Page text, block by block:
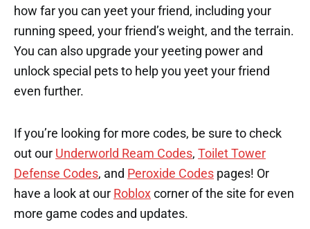
how far you can yeet your friend, including your
running speed, your friend’s weight, and the terrain.
You can also upgrade your yeeting power and
unlock special pets to help you yeet your friend
even further.
If you’re looking for more codes, be sure to check
out our Underworld Ream Codes, Toilet Tower
Defense Codes, and Peroxide Codes pages! Or
have a look at our Roblox corner of the site for even
more game codes and updates.